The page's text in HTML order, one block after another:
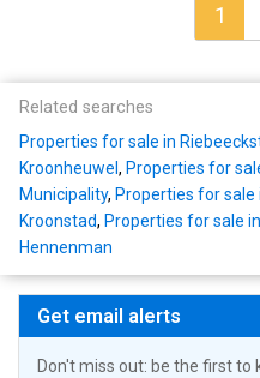
1
Related searches
Properties for sale in
Kroonheuwel , Properties for
Municipality, Properties for sale
Kroonstad, Properties for sale
Hennenman
Get email alerts
Don't miss out: be the first